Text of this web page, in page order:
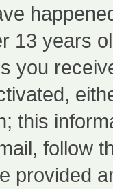
13 years
you
this
follow
provided